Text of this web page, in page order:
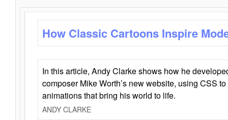
How Classic Cartoons Inspire
In this article, Andy Clarke shows how he
composer Mike Worth’s new website, using CSS
animations that bring his world to life.
ANDY CLARKE